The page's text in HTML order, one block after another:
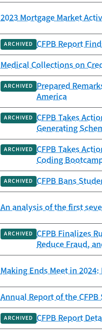
2023 Mortgage Market
ARCHIVED CFPB Report
Medical Collections on
ARCHIVED Prepared
America
ARCHIVED CFPB Takes
Generating
ARCHIVED CFPB Takes
Coding
ARCHIVED CFPB Bans
An analysis of the first
ARCHIVED CFPB Finalizes
Reduce Fraud,
Making Ends Meet in
Annual Report of the
ARCHIVED CFPB Report